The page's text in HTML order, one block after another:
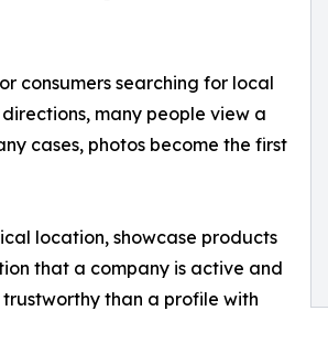
consumers searching for local
many people view a
cases, photos become the first
location, showcase products
that a company is active and
than a profile with